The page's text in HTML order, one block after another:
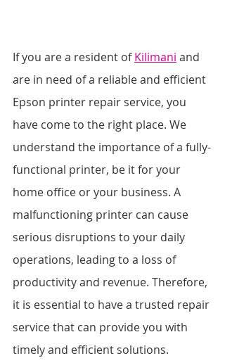
If you are a resident of Kilimani and
are in need of a reliable and efficient
Epson printer repair service, you
have come to the right place. We
understand the importance of a fully-
functional printer, be it for your
home office or your business. A
malfunctioning printer can cause
serious disruptions to your daily
operations, leading to a loss of
productivity and revenue. Therefore,
it is essential to have a trusted repair
service that can provide you with
timely and efficient solutions.